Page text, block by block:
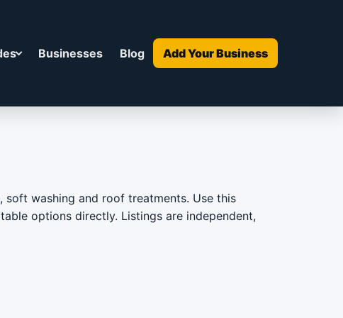
Businesses Blog Add Your Business
washing and roof treatments. Use this
options directly. Listings are independent,